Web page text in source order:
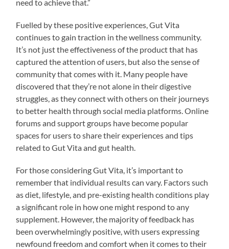
need to achieve that.”
Fuelled by these positive experiences, Gut Vita
continues to gain traction in the wellness community.
It’s not just the effectiveness of the product that has
captured the attention of users, but also the sense of
community that comes with it. Many people have
discovered that they’re not alone in their digestive
struggles, as they connect with others on their journeys
to better health through social media platforms. Online
forums and support groups have become popular
spaces for users to share their experiences and tips
related to Gut Vita and gut health.
For those considering Gut Vita, it’s important to
remember that individual results can vary. Factors such
as diet, lifestyle, and pre-existing health conditions play
a significant role in how one might respond to any
supplement. However, the majority of feedback has
been overwhelmingly positive, with users expressing
newfound freedom and comfort when it comes to their